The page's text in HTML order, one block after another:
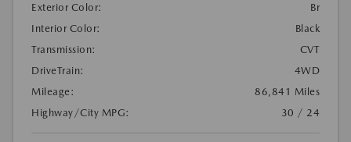
Exterior Color:
Br
Interior Color:
Black
Transmission:
CVT
DriveTrain:
4WD
Mileage:
86,841 Miles
Highway/City MPG:
30 / 24